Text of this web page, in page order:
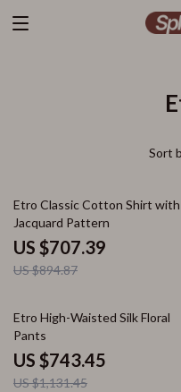
Sort
21% off
Etro Classic Cotton Shirt with
Jacquard Pattern
US $707.39
US $894.87
34% off
Etro High-Waisted Silk Floral
Pants
US $743.45
US $1,131.45